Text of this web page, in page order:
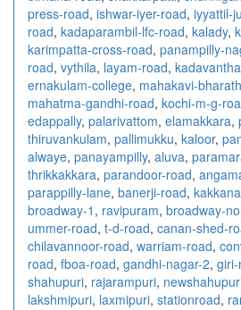
press-road, ishwar-iyer-road, iyyattil-
road, kadaparambil-lfc-road, kalady,
karimpatta-cross-road, panampilly-
road, vythila, layam-road,
ernakulam-college, mahakavi-
mahatma-gandhi-road, kochi-m-g-
edappally, palarivattom, elamakkara,
thiruvankulam, pallimukku, kaloor,
alwaye, panayampilly, aluva,
thrikkakkara, parandoor-road,
parappilly-lane, banerji-road,
broadway-1 , ravipuram, broadway-
ummer-road, t-d-road, canan-shed-
chilavannoor-road, warriam-road,
road, fboa-road, gandhi-nagar-2,
shahupuri, rajarampuri,
lakshmipuri, laxmipuri, stationroad,